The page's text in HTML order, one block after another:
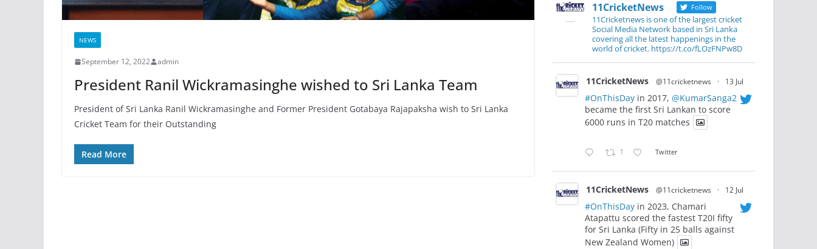
NEWS
September 12, 2022 admin
President Ranil Wickramasinghe wished to Sri Lanka Team
President of Sri Lanka Ranil Wickramasinghe and Former President Gotabaya Rajapaksha wish to Sri Lanka
Cricket Team for their Outstanding
Read More
11CricketNews Follow
11Cricketnews is one of the largest cricket
Social Media Network based in Sri Lanka
covering all the latest happenings in the
world of cricket. https://t.co/fLOzFNPw8D
11CricketNews @11cricketnews · 13 Jul
#OnThisDay in 2017, @KumarSanga2
became the first Sri Lankan to score
6000 runs in T20 matches
1 Twitter
11CricketNews @11cricketnews · 12 Jul
#OnThisDay in 2023, Chamari
Atapattu scored the fastest T20I fifty
for Sri Lanka (Fifty in 25 balls against
New Zealand Women)